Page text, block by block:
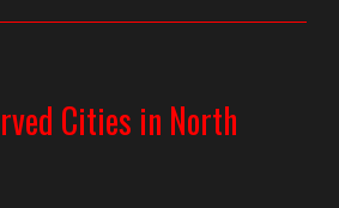
Cities in North